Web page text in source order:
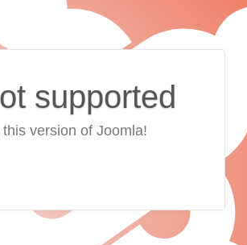
supported
version of Joomla!